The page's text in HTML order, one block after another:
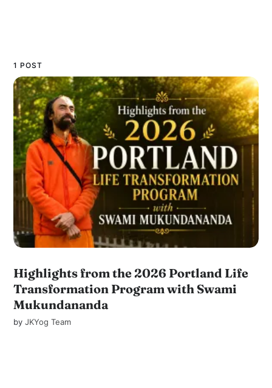
1 POST
Highlights from the 2026 Portland Life
Transformation Program with Swami
Mukundananda
byJKYog Team